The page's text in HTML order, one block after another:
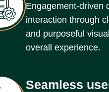
Engagement-driven
interaction through
and purposeful
overall experience.
Seamless